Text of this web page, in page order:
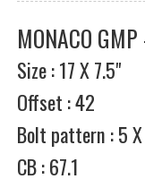
MONACO
Size : 17 X 7.5"
Offset : 42
Bolt pattern : 5
CB : 67.1